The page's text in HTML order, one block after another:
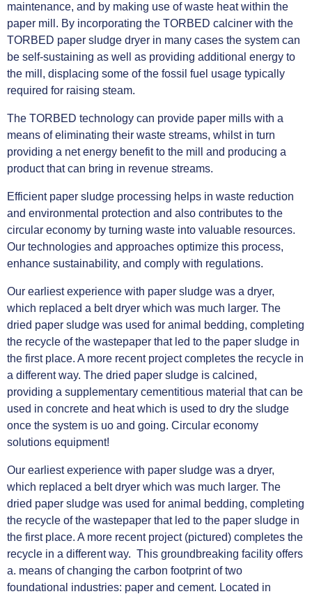
maintenance, and by making use of waste heat within the
paper mill. By incorporating the TORBED calciner with the
TORBED paper sludge dryer in many cases the system can
be self-sustaining as well as providing additional energy to
the mill, displacing some of the fossil fuel usage typically
required for raising steam.
The TORBED technology can provide paper mills with a
means of eliminating their waste streams, whilst in turn
providing a net energy benefit to the mill and producing a
product that can bring in revenue streams.
Efficient paper sludge processing helps in waste reduction
and environmental protection and also contributes to the
circular economy by turning waste into valuable resources.
Our technologies and approaches optimize this process,
enhance sustainability, and comply with regulations.
Our earliest experience with paper sludge was a dryer,
which replaced a belt dryer which was much larger. The
dried paper sludge was used for animal bedding, completing
the recycle of the wastepaper that led to the paper sludge in
the first place. A more recent project completes the recycle in
a different way. The dried paper sludge is calcined,
providing a supplementary cementitious material that can be
used in concrete and heat which is used to dry the sludge
once the system is uo and going. Circular economy
solutions equipment!
Our earliest experience with paper sludge was a dryer,
which replaced a belt dryer which was much larger. The
dried paper sludge was used for animal bedding, completing
the recycle of the wastepaper that led to the paper sludge in
the first place. A more recent project (pictured) completes the
recycle in a different way. This groundbreaking facility offers
a. means of changing the carbon footprint of two
foundational industries: paper and cement. Located in